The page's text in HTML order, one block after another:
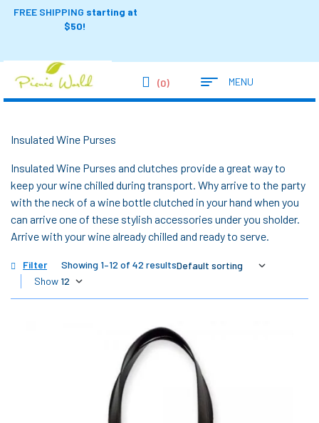
FREE SHIPPING starting at
$50!
(0) MENU
Insulated Wine Purses
Insulated Wine Purses and clutches provide a great way to
keep your wine chilled during transport. Why arrive to the party
with the neck of a wine bottle clutched in your hand when you
can arrive one of these stylish accessories under you sholder.
Arrive with your wine already chilled and ready to serve.
Filter
Showing 1–12 of 42 results
Show